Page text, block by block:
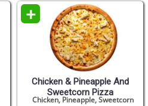
+
Chicken & Pineapple And
Sweetcorn Pizza
Chicken, Pineapple, Sweetcorn